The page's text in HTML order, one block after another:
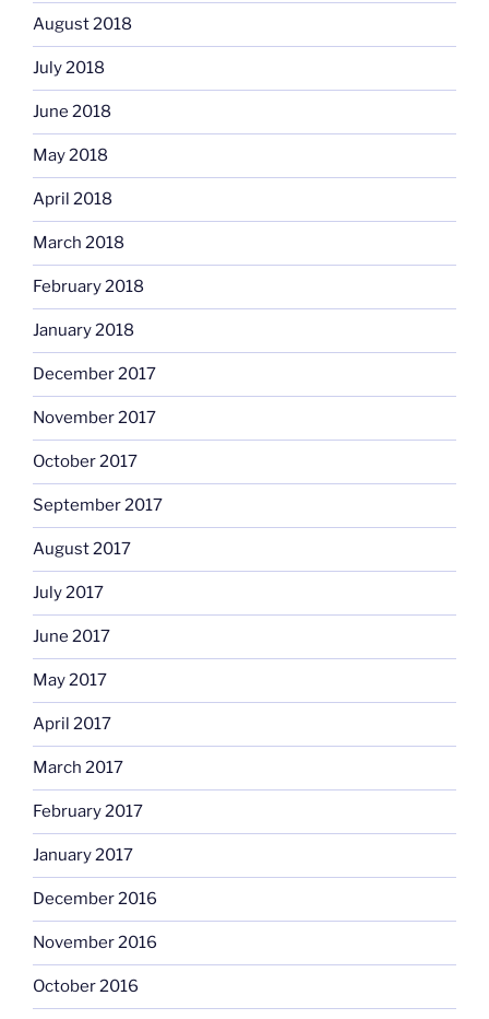
August 2018
July 2018
June 2018
May 2018
April 2018
March 2018
February 2018
January 2018
December 2017
November 2017
October 2017
September 2017
August 2017
July 2017
June 2017
May 2017
April 2017
March 2017
February 2017
January 2017
December 2016
November 2016
October 2016